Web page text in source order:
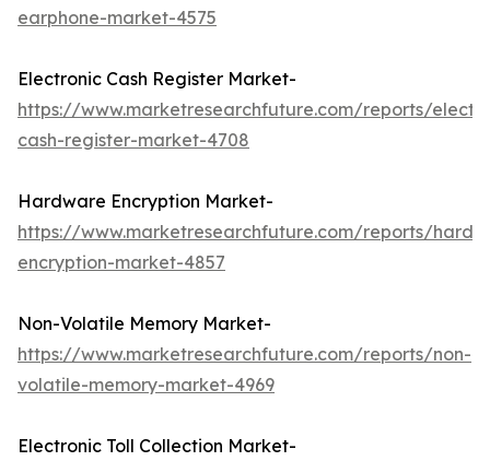
earphone-market-4575
Electronic Cash Register Market-
https://www.marketresearchfuture.com/reports/
cash-register-market-4708
Hardware Encryption Market-
https://www.marketresearchfuture.com/reports/
encryption-market-4857
Non-Volatile Memory Market-
https://www.marketresearchfuture.com/reports/non-
volatile-memory-market-4969
Electronic Toll Collection Market-